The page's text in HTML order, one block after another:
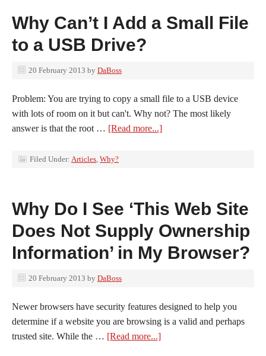
Why Can’t I Add a Small File
to a USB Drive?
20 February 2013 by DaBoss
Problem: You are trying to copy a small file to a USB device
with lots of room on it but can't. Why not? The most likely
answer is that the root … [Read more...]
Filed Under: Articles, Why?
Why Do I See ‘This Web Site
Does Not Supply Ownership
Information’ in My Browser?
20 February 2013 by DaBoss
Newer browsers have security features designed to help you
determine if a website you are browsing is a valid and perhaps
trusted site. While the … [Read more...]